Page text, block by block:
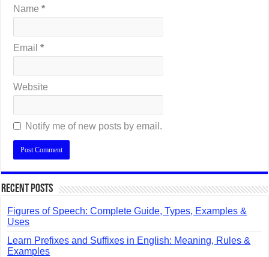
Name*
Email*
Website
Notify me of new posts by email.
Recent Posts
Figures of Speech: Complete Guide, Types, Examples &
Uses
Learn Prefixes and Suffixes in English: Meaning, Rules &
Examples